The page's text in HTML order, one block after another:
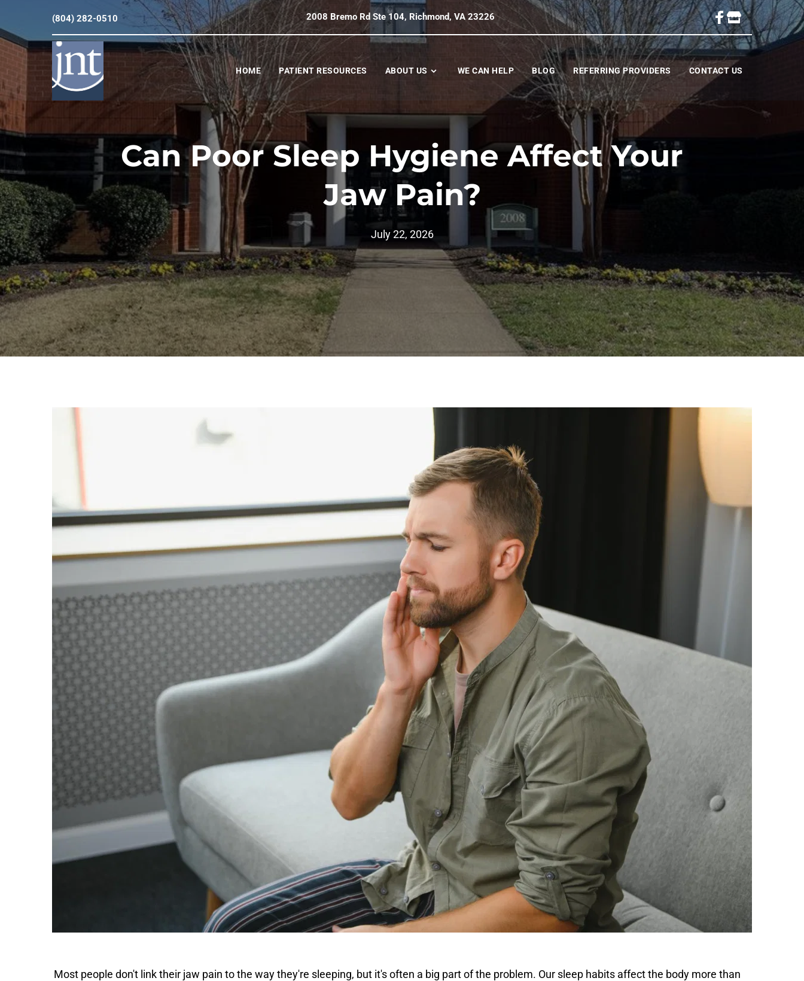
(804) 282-0510 2008 Bremo Rd Ste 104, Richmond, VA 23226
HOME PATIENT RESOURCES ABOUT US WE CAN HELP BLOG REFERRING PROVIDERS CONTACT US
Can Poor Sleep Hygiene Affect Your
Jaw Pain?
July 22, 2026
Most people don't link their jaw pain to the way they're sleeping, but it's often a big part of the problem. Our sleep habits affect the body more than